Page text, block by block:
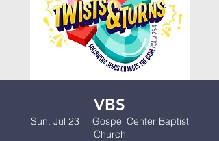
VBS
Sun, Jul 23
  |
Gospel Center Baptist
Church